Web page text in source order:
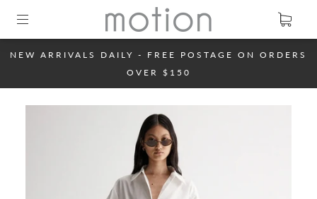
NEW ARRIVALS DAILY - FREE POSTAGE ON ORDERS
OVER $150